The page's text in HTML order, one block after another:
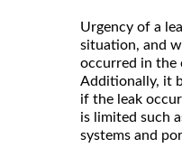
Urgency of a
situation, and
occurred in the
Additionally, it
if the leak
is limited such
systems and